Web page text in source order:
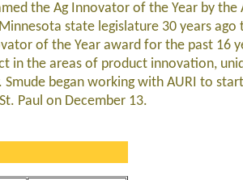
the Ag Innovator of the Year by
state legislature 30 years
of the Year award for the past 16
in the areas of product innovation,
began working with AURI to
Paul on December 13.